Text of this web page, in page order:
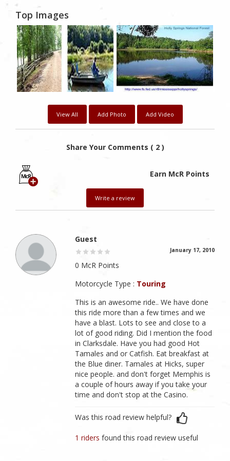
Top Images
View All Add Photo Add Video
Share Your Comments ( 2 )
Earn McR Points
Write a review
Guest
January 17, 2010
0 McR Points
Motorcycle Type : Touring
This is an awesome ride.. We have done
this ride more than a few times and we
have a blast. Lots to see and close to a
lot of good riding. Did I mention the food
in Clarksdale. Have you had good Hot
Tamales and or Catfish. Eat breakfast at
the Blue diner. Tamales at Hicks, super
nice people. and don't forget Memphis is
a couple of hours away if you take your
time and don't stop at the Casino.
Was this road review helpful?
1 ridersfound this road review useful